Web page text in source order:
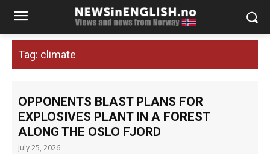
Tag: climate
OPPONENTS BLAST PLANS FOR
EXPLOSIVES PLANT IN A FOREST
ALONG THE OSLO FJORD
July 25, 2026